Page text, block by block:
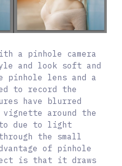
a pinhole camera
and look soft and
pinhole lens and a
to record the
have blurred
vignette around the
due to light
the small
of pinhole
is that it draws